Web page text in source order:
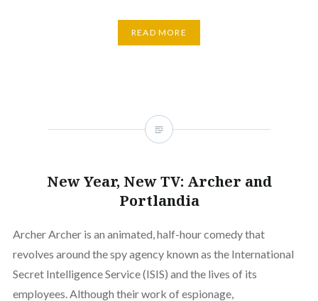
READ MORE
New Year, New TV: Archer and
Portlandia
Archer Archer is an animated, half-hour comedy that
revolves around the spy agency known as the International
Secret Intelligence Service (ISIS) and the lives of its
employees. Although their work of espionage,